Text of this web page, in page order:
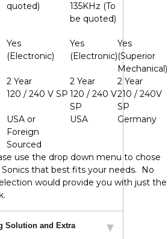
quoted)
135KHz (To
be quoted)
Yes
(Electronic)
Yes
(Electronic)
Yes
(Superior
Mechanical)
2 Year 2 Year
2 Year
120 / 240 V SP 120 / 240 V
SP
210 / 240V
SP
USA or
Foreign
Sourced
USA Germany
use the drop down menu to chose
that best fits your needs. No
would provide you with just the
Solution and Extra